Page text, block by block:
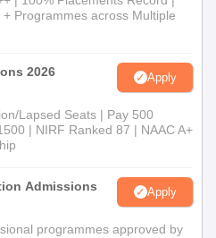
Programmes across Multiple
2026 Apply
Lapsed Seats | Pay 500
| NIRF Ranked 87 | NAAC A+
Admissions
Apply
programmes approved by